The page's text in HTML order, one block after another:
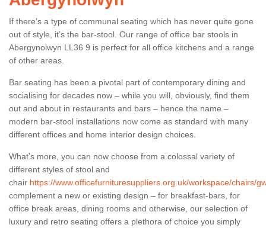
If there’s a type of communal seating which has never quite gone
out of style, it’s the bar-stool. Our range of office bar stools in
Abergynolwyn LL36 9 is perfect for all office kitchens and a range
of other areas.
Bar seating has been a pivotal part of contemporary dining and
socialising for decades now – while you will, obviously, find them
out and about in restaurants and bars – hence the name –
modern bar-stool installations now come as standard with many
different offices and home interior design choices.
What’s more, you can now choose from a colossal variety of
different styles of stool and
chair https://www.officefurnituresuppliers.org.uk/workspace/chairs/
complement a new or existing design – for breakfast-bars, for
office break areas, dining rooms and otherwise, our selection of
luxury and retro seating offers a plethora of choice you simply